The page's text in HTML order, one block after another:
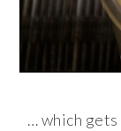
… which gets